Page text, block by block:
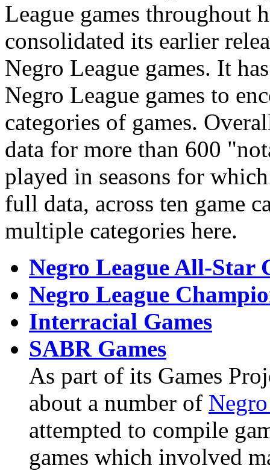
League games throughout
consolidated its earlier
Negro League games. It
Negro League games to
categories of games.
data for more than 600
played in seasons for
full data, across ten game
multiple categories here.
Negro League All-Star
Negro League
Interracial Games
SABR Games
As part of its Games
about a number of
attempted to compile
games which involved